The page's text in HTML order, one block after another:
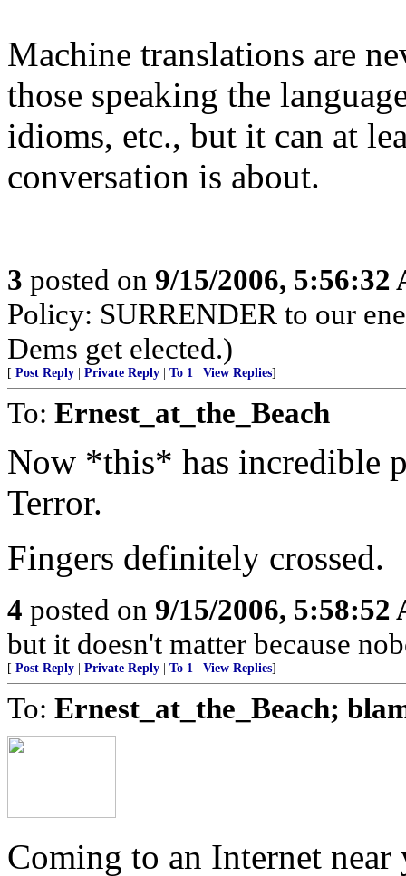
Machine translations are
those speaking the
idioms, etc., but it can at
conversation is about.
3 posted on 9/15/2006, 5:56:32
Policy: SURRENDER to our
Dems get elected.)
[ Post Reply Private Reply To 1 View Replies]
To: Ernest_at_the_Beach
Now *this* has incredible
Terror.
Fingers definitely crossed.
4 posted on 9/15/2006, 5:58:52
but it doesn't matter because
[ Post Reply Private Reply To 1 View Replies]
To: Ernest_at_the_Beach;
Coming to an Internet near